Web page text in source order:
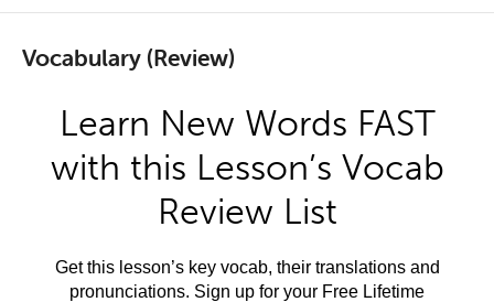
Vocabulary (Review)
Learn New Words FAST
with this Lesson’s Vocab
Review List
Get this lesson’s key vocab, their translations and
pronunciations. Sign up for your Free Lifetime